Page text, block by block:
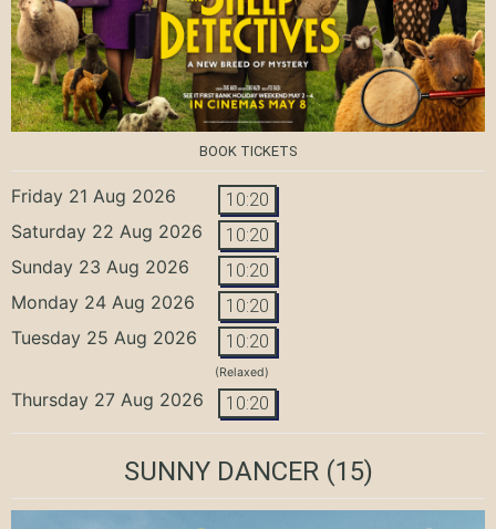
BOOK TICKETS
Friday 21 Aug 2026 10:20
Saturday 22 Aug 2026 10:20
Sunday 23 Aug 2026 10:20
Monday 24 Aug 2026 10:20
Tuesday 25 Aug 2026 10:20
(Relaxed)
Thursday 27 Aug 2026 10:20
SUNNY DANCER(15)